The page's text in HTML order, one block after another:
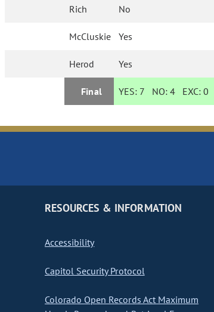
Rich No
McCluskie Yes
Herod Yes
Final YES: 7 NO:4 EXC:0
RESOURCES & INFORMATION
Accessibility
Capitol Security Protocol
Colorado Open Records Act Maximum